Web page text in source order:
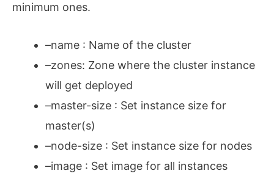
minimum ones.
–name : Name of the cluster
–zones: Zone where the cluster instance
will get deployed
–master-size : Set instance size for
master(s)
–node-size : Set instance size for nodes
–image : Set image for all instances